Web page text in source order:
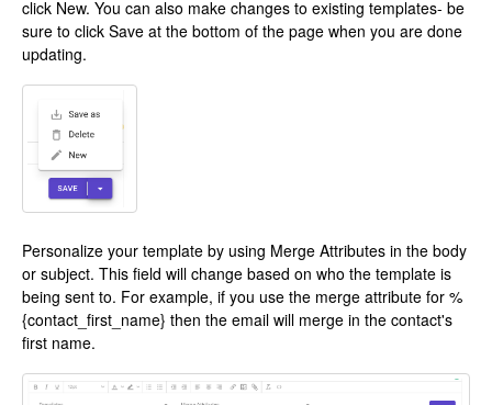
click New. You can also make changes to existing templates- be
sure to click Save at the bottom of the page when you are done
updating.
Personalize your template by using Merge Attributes in the body
or subject. This field will change based on who the template is
being sent to. For example, if you use the merge attribute for %
{contact_first_name} then the email will merge in the contact's
first name.